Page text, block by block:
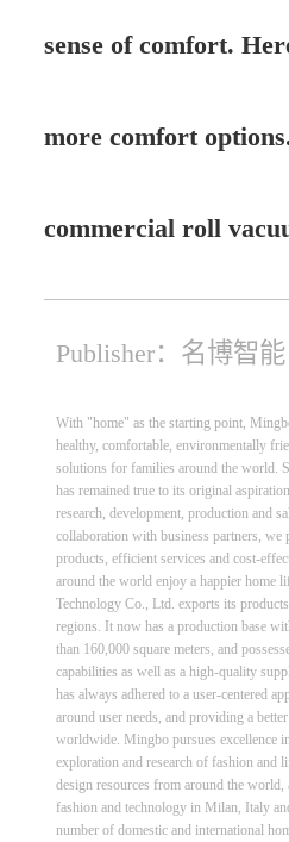
sense of comfort.
more comfort
commercial roll
Publisher：名博智能
With "home" as the starting point,
healthy, comfortable, environmentally
solutions for families around the world.
has remained true to its original
research, development, production and
collaboration with business partners,
products, efficient services and cost-
around the world enjoy a happier home
Technology Co., Ltd. exports its
regions. It now has a production base
than 160,000 square meters, and
capabilities as well as a high-quality
has always adhered to a user-centered
around user needs, and providing a
worldwide. Mingbo pursues excellence
exploration and research of fashion and
design resources from around the
fashion and technology in Milan, Italy
number of domestic and international